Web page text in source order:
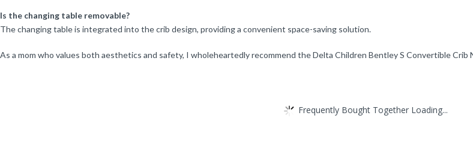
Is the changing table removable?
The changing table is integrated into the crib design, providing a convenient space-saving solution.
As a mom who values both aesthetics and safety, I wholeheartedly recommend the Delta Children Bentley S Convertible Crib
Frequently Bought Together Loading...